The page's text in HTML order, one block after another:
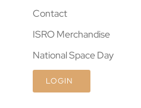
Contact
ISRO Merchandise
National Space Day
LOGIN